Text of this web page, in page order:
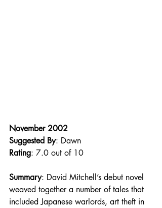
November 2002
Suggested By: Dawn
Rating: 7.0 out of 10
Summary: David Mitchell’s debut novel
weaved together a number of tales that
included Japanese warlords, art theft in